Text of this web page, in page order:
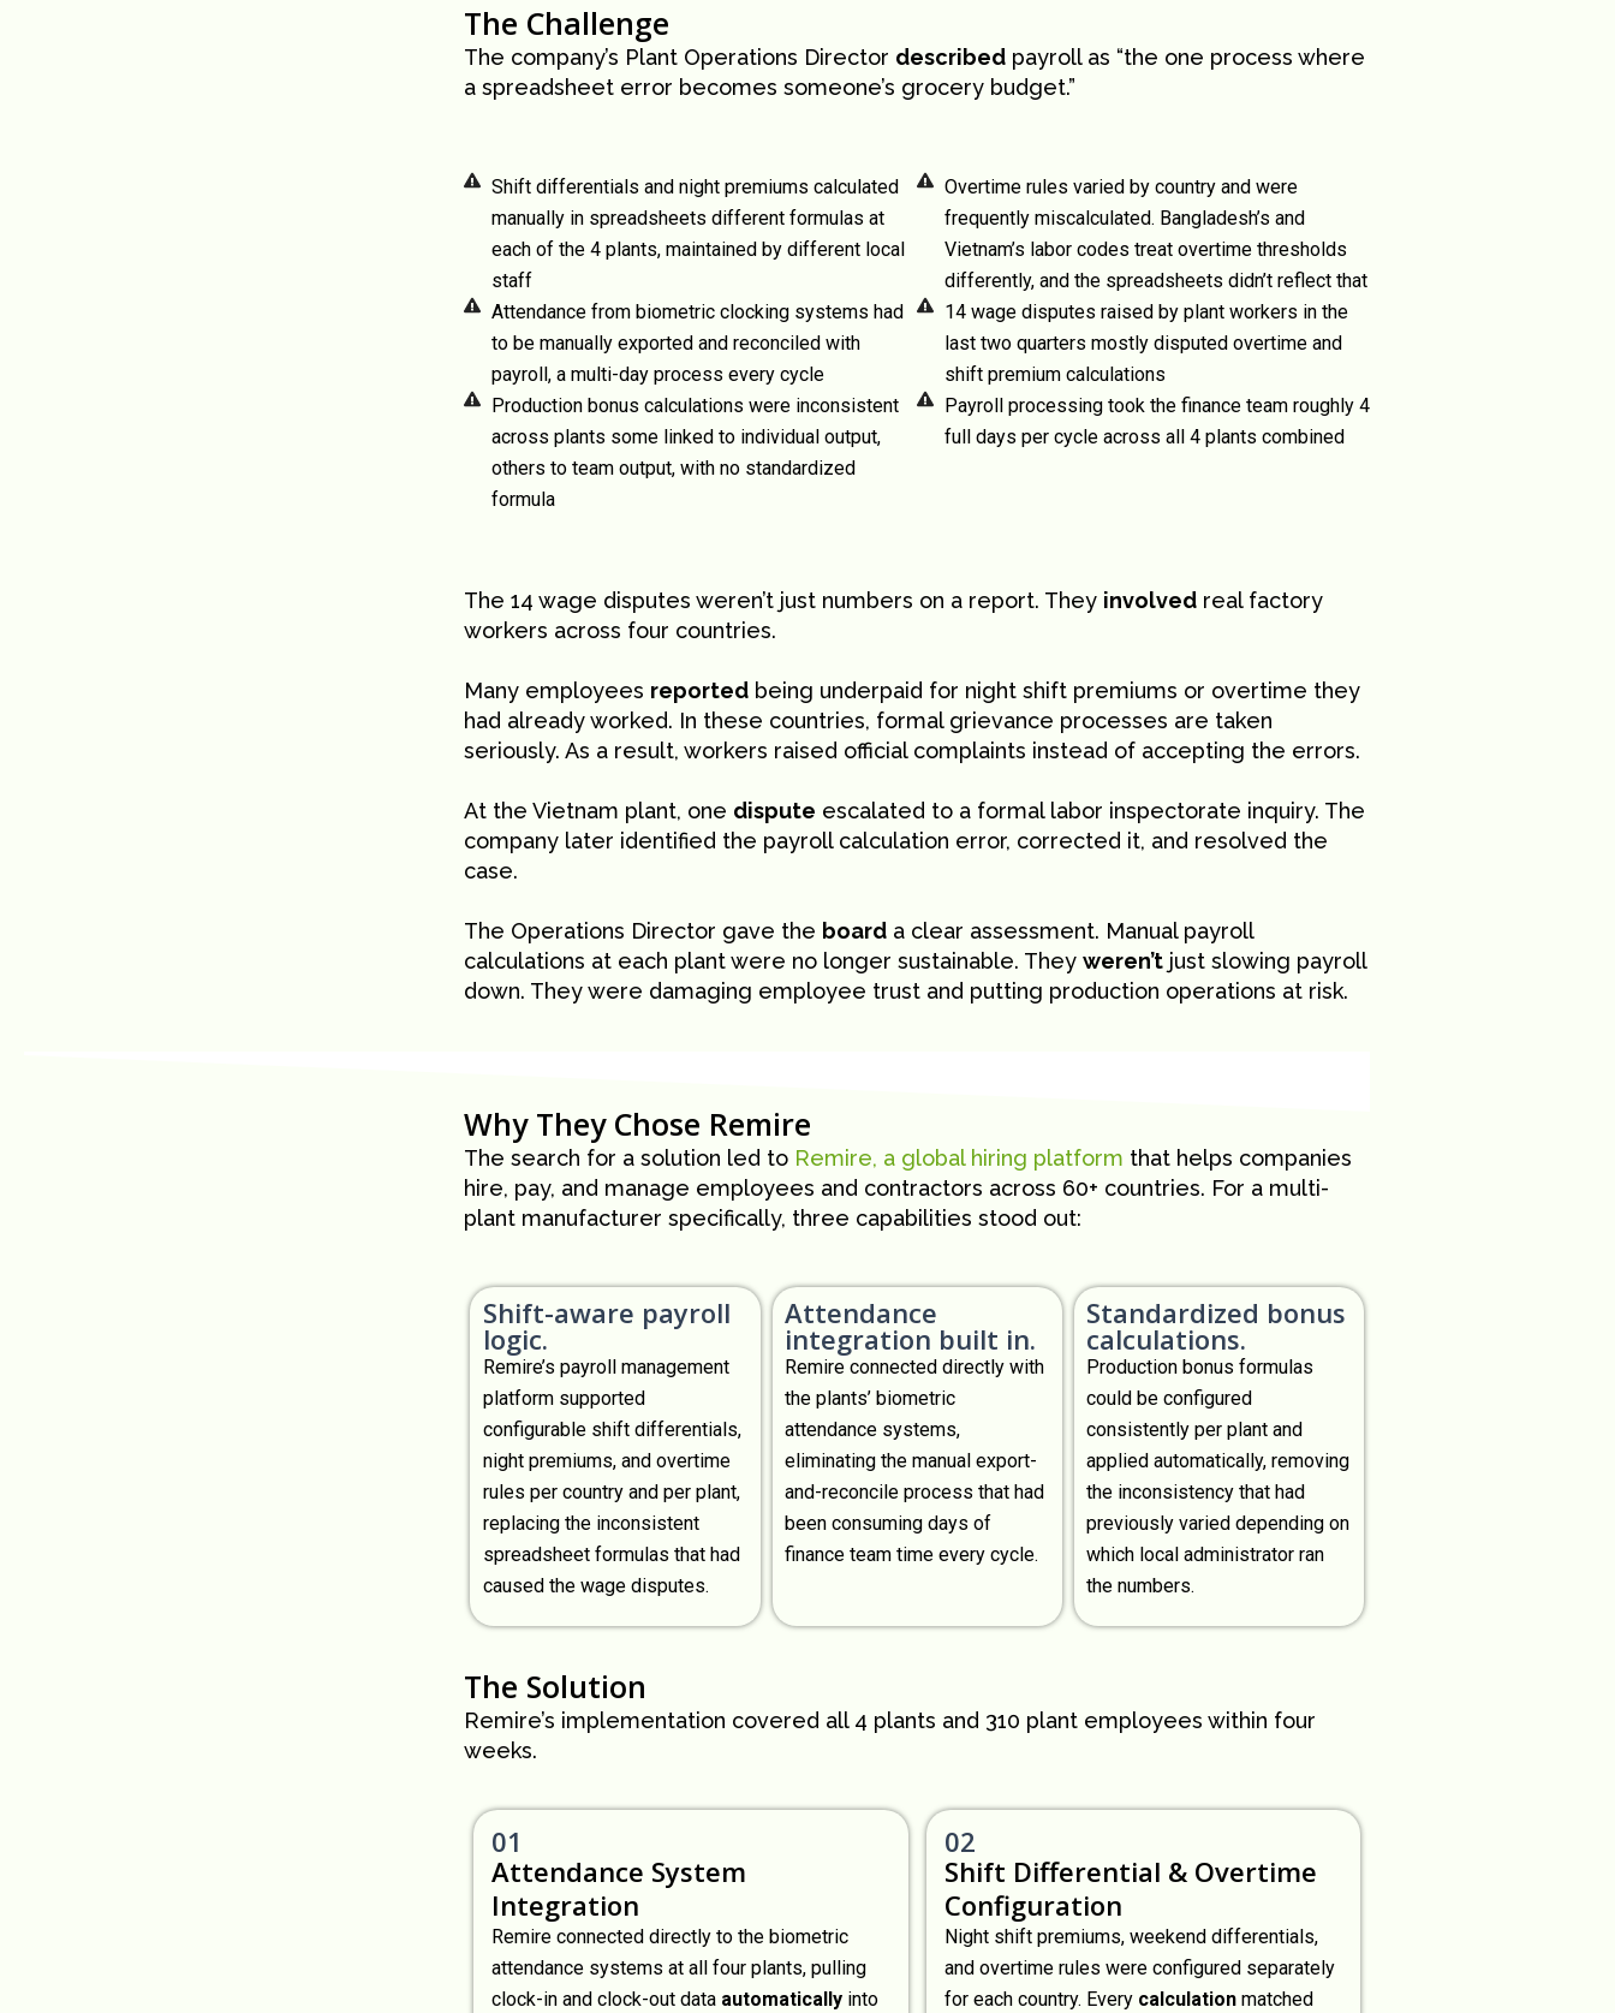
The Challenge
The company’s Plant Operations Director described payroll as “the one process where
a spreadsheet error becomes someone’s grocery budget.”
Shift differentials and night premiums calculated
manually in spreadsheets different formulas at
each of the 4 plants, maintained by different local
staff
Attendance from biometric clocking systems had
to be manually exported and reconciled with
payroll, a multi-day process every cycle
Production bonus calculations were inconsistent
across plants some linked to individual output,
others to team output, with no standardized
formula
Overtime rules varied by country and were
frequently miscalculated. Bangladesh’s and
Vietnam’s labor codes treat overtime thresholds
differently, and the spreadsheets didn’t reflect that
14 wage disputes raised by plant workers in the
last two quarters mostly disputed overtime and
shift premium calculations
Payroll processing took the finance team roughly 4
full days per cycle across all 4 plants combined
The 14 wage disputes weren’t just numbers on a report. They involved real factory
workers across four countries.
Many employees reported being underpaid for night shift premiums or overtime they
had already worked. In these countries, formal grievance processes are taken
seriously. As a result, workers raised official complaints instead of accepting the errors.
At the Vietnam plant, one dispute escalated to a formal labor inspectorate inquiry. The
company later identified the payroll calculation error, corrected it, and resolved the
case.
The Operations Director gave the board a clear assessment. Manual payroll
calculations at each plant were no longer sustainable. Theyweren’t just slowing payroll
down. They were damaging employee trust and putting production operations at risk.
Why They Chose Remire
The search for a solution led to Remire, a global hiring platform that helps companies
hire, pay, and manage employees and contractors across 60+ countries. For a multi-
plant manufacturer specifically, three capabilities stood out:
Shift-aware payroll
logic.
Remire’s payroll management
platform supported
configurable shift differentials,
night premiums, and overtime
rules per country and per plant,
replacing the inconsistent
spreadsheet formulas that had
caused the wage disputes.
Attendance
integration built in.
Remire connected directly with
the plants’ biometric
attendance systems,
eliminating the manual export-
and-reconcile process that had
been consuming days of
finance team time every cycle.
Standardized bonus
calculations.
Production bonus formulas
could be configured
consistently per plant and
applied automatically, removing
the inconsistency that had
previously varied depending on
which local administrator ran
the numbers.
The Solution
Remire’s implementation covered all 4 plants and 310 plant employees within four
weeks.
01
Attendance System
Integration
Remire connected directly to the biometric
attendance systems at all four plants, pulling
clock-in and clock-out data automatically into
02
Shift Differential & Overtime
Configuration
Night shift premiums, weekend differentials,
and overtime rules were configured separately
for each country. Every calculationmatched